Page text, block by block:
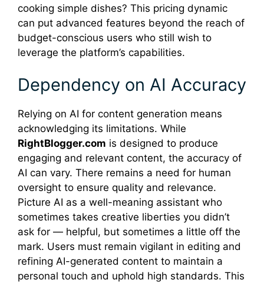
cooking simple dishes? This pricing dynamic
can put advanced features beyond the reach of
budget-conscious users who still wish to
leverage the platform’s capabilities.
Dependency on AI Accuracy
Relying on AI for content generation means
acknowledging its limitations. While
RightBlogger.com is designed to produce
engaging and relevant content, the accuracy of
AI can vary. There remains a need for human
oversight to ensure quality and relevance.
Picture AI as a well-meaning assistant who
sometimes takes creative liberties you didn’t
ask for — helpful, but sometimes a little off the
mark. Users must remain vigilant in editing and
refining AI-generated content to maintain a
personal touch and uphold high standards. This